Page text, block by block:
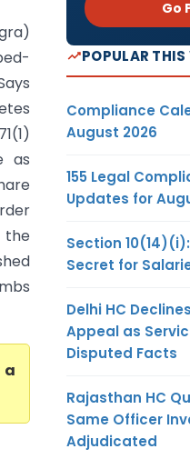
as
a
Go
POPULAR THIS
Compliance
August 2026
155 Legal
Updates for
Section
Secret for
Delhi HC
Appeal as
Disputed Facts
Rajasthan HC
Same Officer
Adjudicated